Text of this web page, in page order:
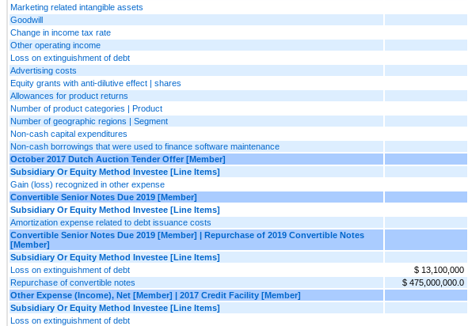
Marketing related intangible assets
Goodwill
Change in income tax rate
Other operating income
Loss on extinguishment of debt
Advertising costs
Equity grants with anti-dilutive effect | shares
Allowances for product returns
Number of product categories | Product
Number of geographic regions | Segment
Non-cash capital expenditures
Non-cash borrowings that were used to finance software maintenance
October 2017 Dutch Auction Tender Offer [Member]
Subsidiary Or Equity Method Investee [Line Items]
Gain (loss) recognized in other expense
Convertible Senior Notes Due 2019 [Member]
Subsidiary Or Equity Method Investee [Line Items]
Amortization expense related to debt issuance costs
Convertible Senior Notes Due 2019 [Member] | Repurchase of 2019 Convertible Notes
[Member]
Subsidiary Or Equity Method Investee [Line Items]
Loss on extinguishment of debt
$ 13,100,000
Repurchase of convertible notes
$ 475,000,000.0
Other Expense (Income), Net [Member] | 2017 Credit Facility [Member]
Subsidiary Or Equity Method Investee [Line Items]
Loss on extinguishment of debt